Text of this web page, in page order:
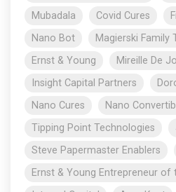
Mubadala
Covid Cures
Nano Bot
Magierski Family
Ernst & Young
Mireille De
Insight Capital Partners
Nano Cures
Nano
Tipping Point Technologies
Steve Papermaster Enablers
Ernst & Young Entrepreneur of